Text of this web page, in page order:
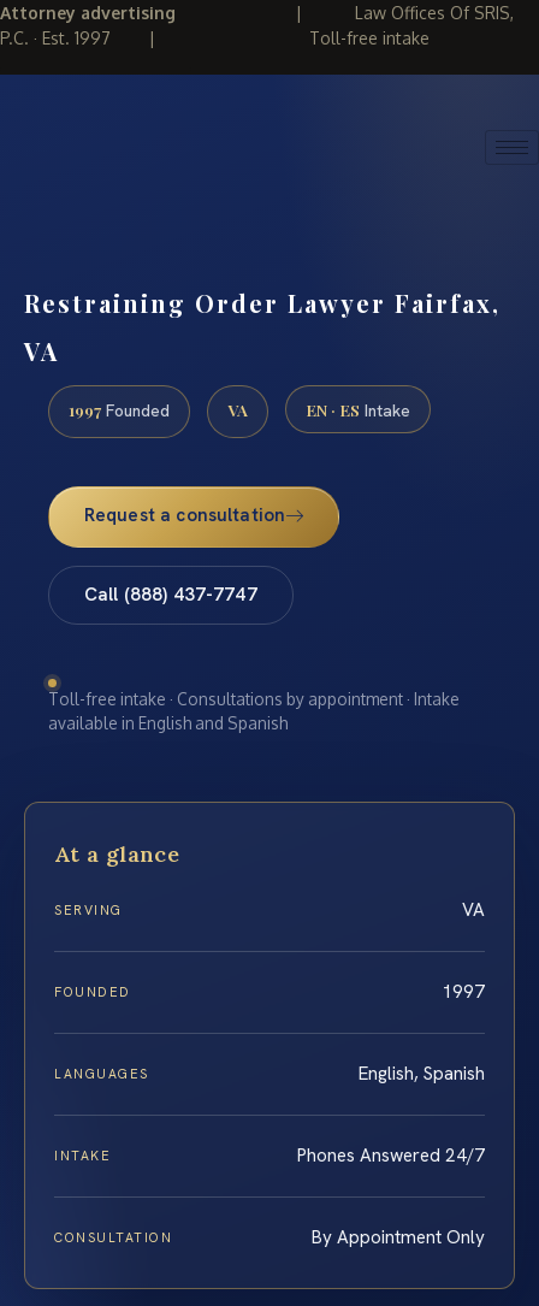
Attorney advertising | Law Offices Of SRIS,
P.C. · Est. 1997 | Toll-free intake
Restraining Order Lawyer Fairfax,
VA
1997 Founded VA EN · ES Intake
Request a consultation
Call (888) 437-7747
Toll-free intake · Consultations by appointment · Intake
available in English and Spanish
At a glance
SERVING VA
FOUNDED 1997
LANGUAGES English, Spanish
INTAKE Phones Answered 24/7
CONSULTATION By Appointment Only